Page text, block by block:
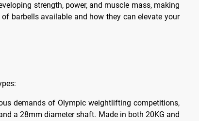
strength, power, and muscle mass, making
barbells available and how they can elevate your
demands of Olympic weightlifting competitions,
a 28mm diameter shaft. Made in both 20KG and